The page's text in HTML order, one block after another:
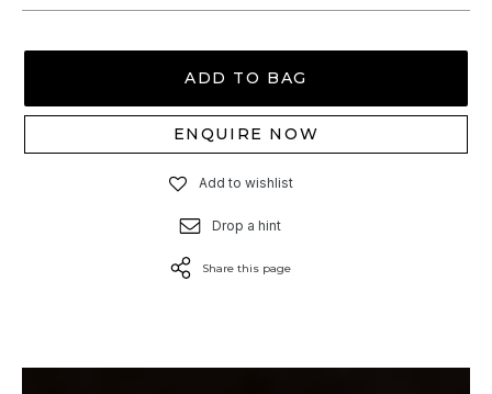
ADD TO BAG
ENQUIRE NOW
Add to wishlist
Drop a hint
Share this page